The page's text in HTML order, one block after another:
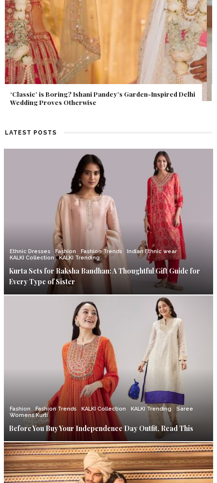
Get Inspired by a Love Story That Almost Never Happened.
Find Out What Fate Had in Store.
LATEST POSTS
Ethnic Dresses Fashion Fashion Trends
Indian Ethnic wear
KALKI Collection
KALKI Trending
Kurta Sets for Raksha Bandhan: A Thoughtful Gift Guide for
Every Type of Sister
Fashion Fashion Trends KALKI Collection KALKI Trending
Saree
Womens Kurti
Before You Buy Your Independence Day Outfit, Read This